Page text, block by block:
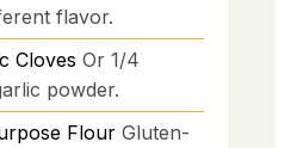
flavor.
Cloves Or 1/4
powder.
Flour Gluten-